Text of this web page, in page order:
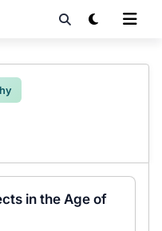
in the Age of